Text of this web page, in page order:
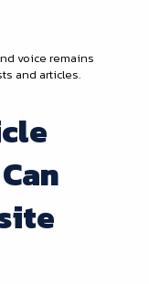
voice remains
and articles.